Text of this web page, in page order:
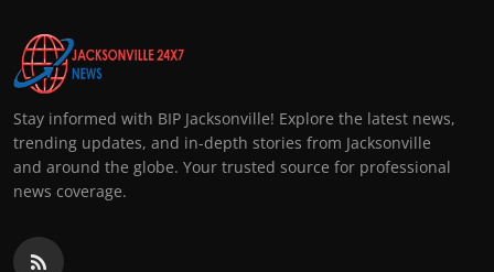
Stay informed with BIP Jacksonville! Explore the latest news,
trending updates, and in-depth stories from Jacksonville
and around the globe. Your trusted source for professional
news coverage.